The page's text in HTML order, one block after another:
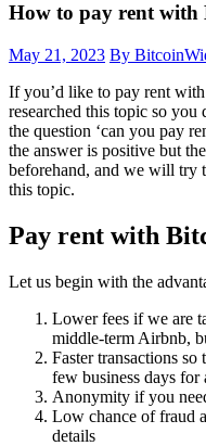
How to pay rent with
May 21, 2023 By
If you’d like to pay rent
researched this topic so you
the question ‘can you pay
the answer is positive but
beforehand, and we will try
this topic.
Pay rent with
Let us begin with the
Lower fees if we are
middle-term Airbnb,
Faster transactions
few business days for
Anonymity if you
Low chance of fraud
details